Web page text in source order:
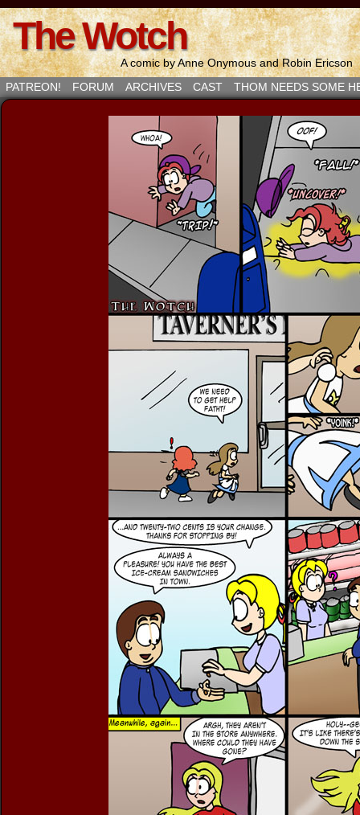
The Wotch
A comic by Anne Onymous and Robin Ericson
PATREON!
FORUM ARCHIVES CAST THOM NEEDS SOME